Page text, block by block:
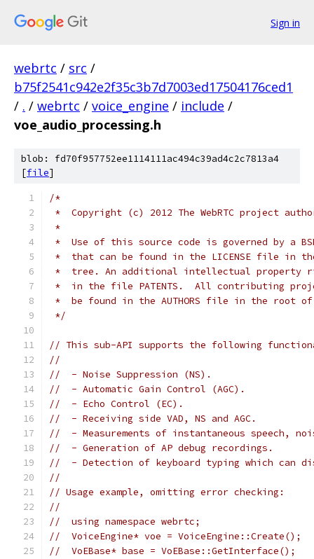
Sign in
webrtc / src /
b75f2541c942e2f35c3b7d7003ed17504176ced1
/ . / webrtc / voice_engine / include /
voe_audio_processing.h
blob: fd70f957752ee1114111ac494c39ad4c2c7813a4
[file]
/*
*  Copyright (c) 2012 The WebRTC project
*
*  Use of this source code is governed by a
*  that can be found in the LICENSE file in
*  tree. An additional intellectual property
*  in the file PATENTS.  All contributing
*  be found in the AUTHORS file in the root
*/
// This sub-API supports the following
//
//  - Noise Suppression (NS).
//  - Automatic Gain Control (AGC).
//  - Echo Control (EC).
//  - Receiving side VAD, NS and AGC.
//  - Measurements of instantaneous speech,
//  - Generation of AP debug recordings.
//  - Detection of keyboard typing which can
//
// Usage example, omitting error checking:
//
//  using namespace webrtc;
//  VoiceEngine* voe = VoiceEngine::Create();
//  VoEBase* base = VoEBase::GetInterface();